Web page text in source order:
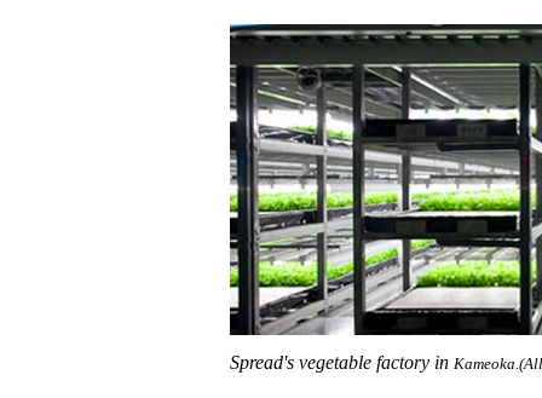
Spread's vegetable factory in